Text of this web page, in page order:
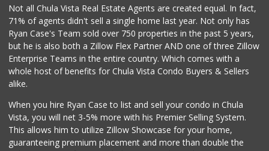
Carnival Supermarket
(619) 474-5444
Not all Chula Vista Real Estate Agents are created equal. In fact,
71% of agents didn't sell a single home last year. Not only has
Ryan Case's Team sold over 750 properties in the past 5 years,
but he is also both a Zillow Flex Partner AND one of three Zillow
Enterprise Teams in the entire country. Which comes with a
whole host of benefits for Chula Vista Condo Buyers & Sellers
alike.
When you hire Ryan Case to list and sell your condo in Chula
Vista, you will net 3-5% more with his Premier Selling System.
This allows him to utilize Zillow Showcase for your home,
guaranteeing premium placement and more than double the